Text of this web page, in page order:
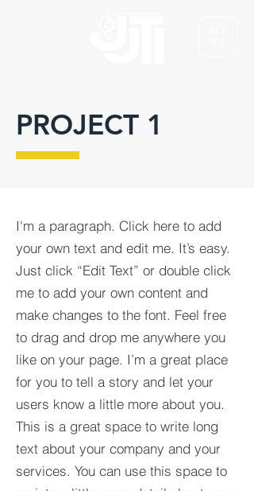
PROJECT 1
I'm a paragraph. Click here to add
your own text and edit me. It’s easy.
Just click “Edit Text” or double click
me to add your own content and
make changes to the font. Feel free
to drag and drop me anywhere you
like on your page. I’m a great place
for you to tell a story and let your
users know a little more about you.​
This is a great space to write long
text about your company and your
services. You can use this space to